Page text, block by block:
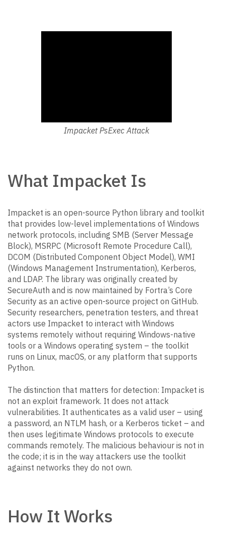
Impacket PsExec Attack
What Impacket Is
Impacket is an open-source Python library and toolkit
that provides low-level implementations of Windows
network protocols, including SMB (Server Message
Block), MSRPC (Microsoft Remote Procedure Call),
DCOM (Distributed Component Object Model), WMI
(Windows Management Instrumentation), Kerberos,
and LDAP. The library was originally created by
SecureAuth and is now maintained by Fortra’s Core
Security as an active open-source project on GitHub.
Security researchers, penetration testers, and threat
actors use Impacket to interact with Windows
systems remotely without requiring Windows-native
tools or a Windows operating system – the toolkit
runs on Linux, macOS, or any platform that supports
Python.
The distinction that matters for detection: Impacket is
not an exploit framework. It does not attack
vulnerabilities. It authenticates as a valid user – using
a password, an NTLM hash, or a Kerberos ticket – and
then uses legitimate Windows protocols to execute
commands remotely. The malicious behaviour is not in
the code; it is in the way attackers use the toolkit
against networks they do not own.
How It Works